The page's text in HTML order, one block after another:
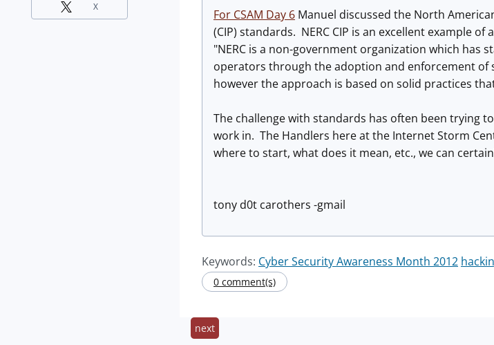
For CSAM Day 6 Manuel discussed the North
(CIP) standards. NERC CIP is an excellent example
"NERC is a non-government organization which
operators through the adoption and enforcement
however the approach is based on solid practices
The challenge with standards has often been
work in. The Handlers here at the Internet Storm
where to start, what does it mean, etc., we can
tony d0t carothers -gmail
Keywords: Cyber Security Awareness Month 2012
0 comment(s)
next
X